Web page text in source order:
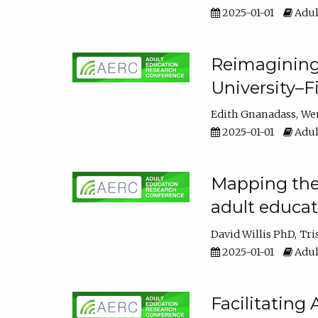
2025-01-01
Edith Gnanadass
2025-01-01
Mapping
adult
David Willis PhD
2025-01-01
Facilitating